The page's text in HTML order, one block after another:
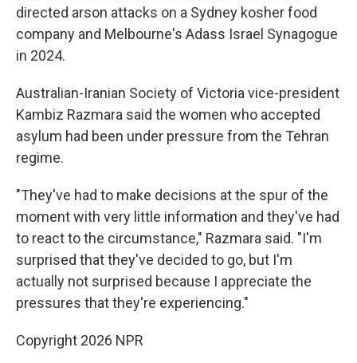
directed arson attacks on a Sydney kosher food
company and Melbourne's Adass Israel Synagogue
in 2024.
Australian-Iranian Society of Victoria vice-president
Kambiz Razmara said the women who accepted
asylum had been under pressure from the Tehran
regime.
"They've had to make decisions at the spur of the
moment with very little information and they've had
to react to the circumstance," Razmara said. "I'm
surprised that they've decided to go, but I'm
actually not surprised because I appreciate the
pressures that they're experiencing."
Copyright 2026 NPR